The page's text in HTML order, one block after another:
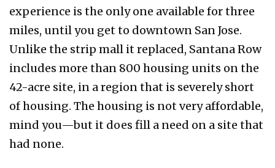
experience is the only one available for three
miles, until you get to downtown San Jose.
Unlike the strip mall it replaced, Santana Row
includes more than 800 housing units on the
42-acre site, in a region that is severely short
of housing. The housing is not very affordable,
mind you—but it does fill a need on a site that
had none.